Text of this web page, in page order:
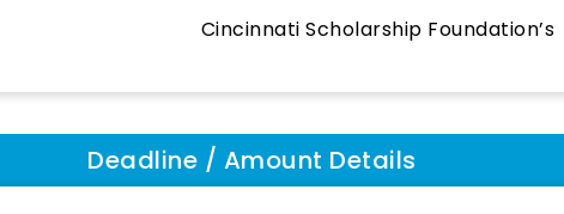
Cincinnati Scholarship Foundation’s
Deadline / Amount Details